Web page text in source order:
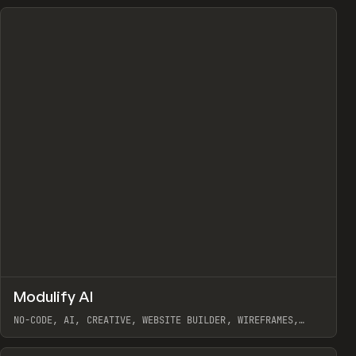
TOOLS APP /
Modulify AI
NO-CODE, AI, CREATIVE, WEBSITE BUILDER, WIREFRAMES,
View item